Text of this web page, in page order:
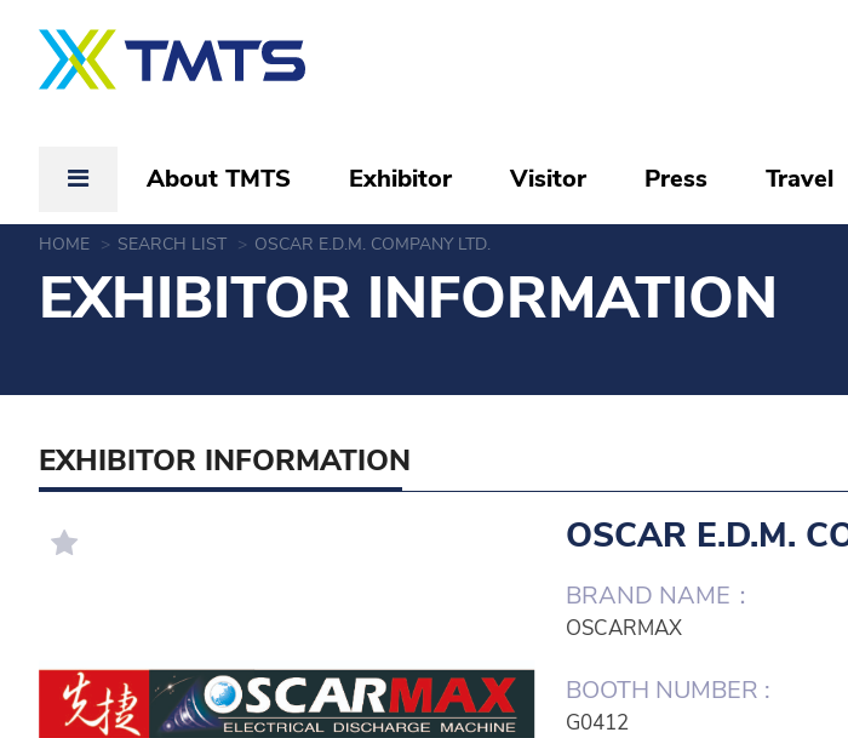
About TMTS Exhibitor Visitor Press Travel
HOME SEARCH LIST OSCAR E.D.M. COMPANY LTD.
EXHIBITOR INFORMATION
EXHIBITOR INFORMATION
OSCAR E.D.M.
BRAND NAME：
OSCARMAX
BOOTH NUMBER :
G0412